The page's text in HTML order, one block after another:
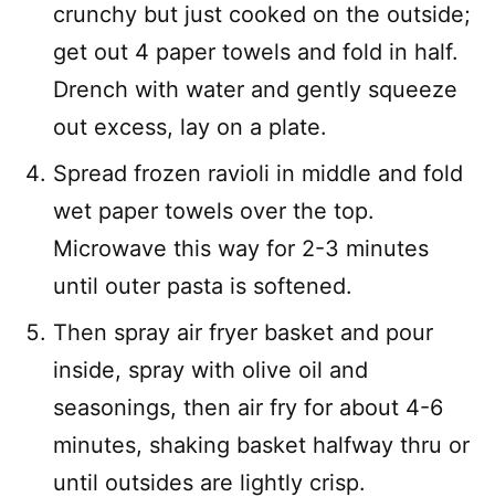
crunchy but just cooked on the outside;
get out 4 paper towels and fold in half.
Drench with water and gently squeeze
out excess, lay on a plate.
Spread frozen ravioli in middle and fold
wet paper towels over the top.
Microwave this way for 2-3 minutes
until outer pasta is softened.
Then spray air fryer basket and pour
inside, spray with olive oil and
seasonings, then air fry for about 4-6
minutes, shaking basket halfway thru or
until outsides are lightly crisp.